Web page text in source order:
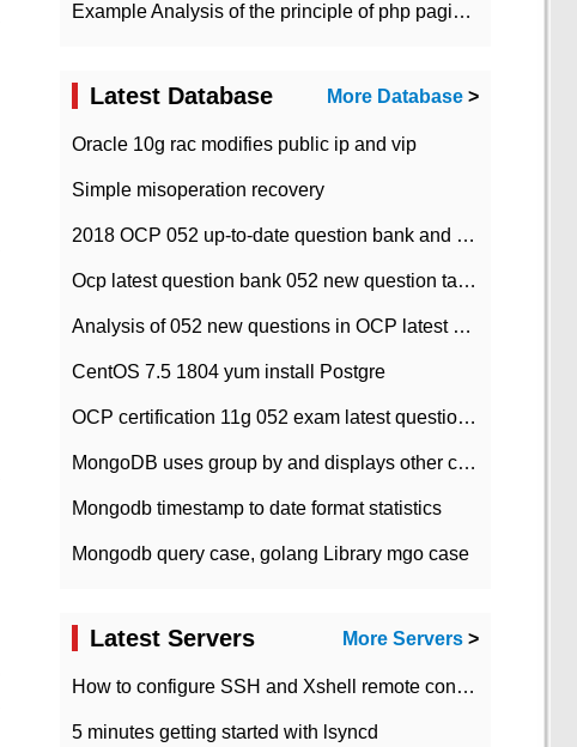
Example Analysis of the principle of php pagination
Latest Database More Database >
Oracle 10g rac modifies public ip and vip
Simple misoperation recovery
2018 OCP 052 up-to-date question bank and answers-35
Ocp latest question bank 052 new question tape answer collation-36 questions
Analysis of 052 new questions in OCP latest question bank-with answers-question 37
CentOS 7.5 1804 yum install Postgre
OCP certification 11g 052 exam latest question bank with answers-38 questions
MongoDB uses group by and displays other column max values
Mongodb timestamp to date format statistics
Mongodb query case, golang Library mgo case
Latest Servers More Servers >
How to configure SSH and Xshell remote connection servers in Linux
5 minutes getting started with lsyncd